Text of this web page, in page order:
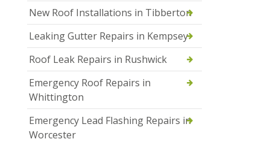
New Roof Installations in Tibberton
Leaking Gutter Repairs in Kempsey
Roof Leak Repairs in Rushwick
Emergency Roof Repairs in
Whittington
Emergency Lead Flashing Repairs in
Worcester